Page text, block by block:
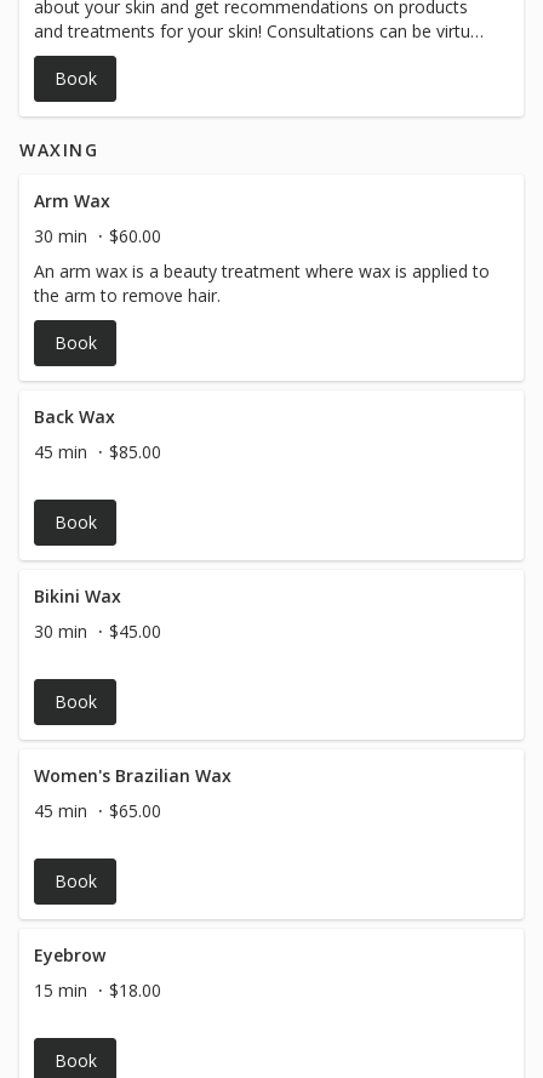
about your skin and get recommendations on products
and treatments for your skin! Consultations can be virtual
or in person....
Book
WAXING
Arm Wax
30 min
$60.00
An arm wax is a beauty treatment where wax is applied to
the arm to remove hair.
Book
Back Wax
45 min
$85.00
Book
Bikini Wax
30 min
$45.00
Book
Women's Brazilian Wax
45 min
$65.00
Book
Eyebrow
15 min
$18.00
Book